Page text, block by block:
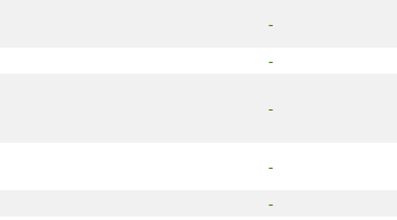
-
-
-
-
-